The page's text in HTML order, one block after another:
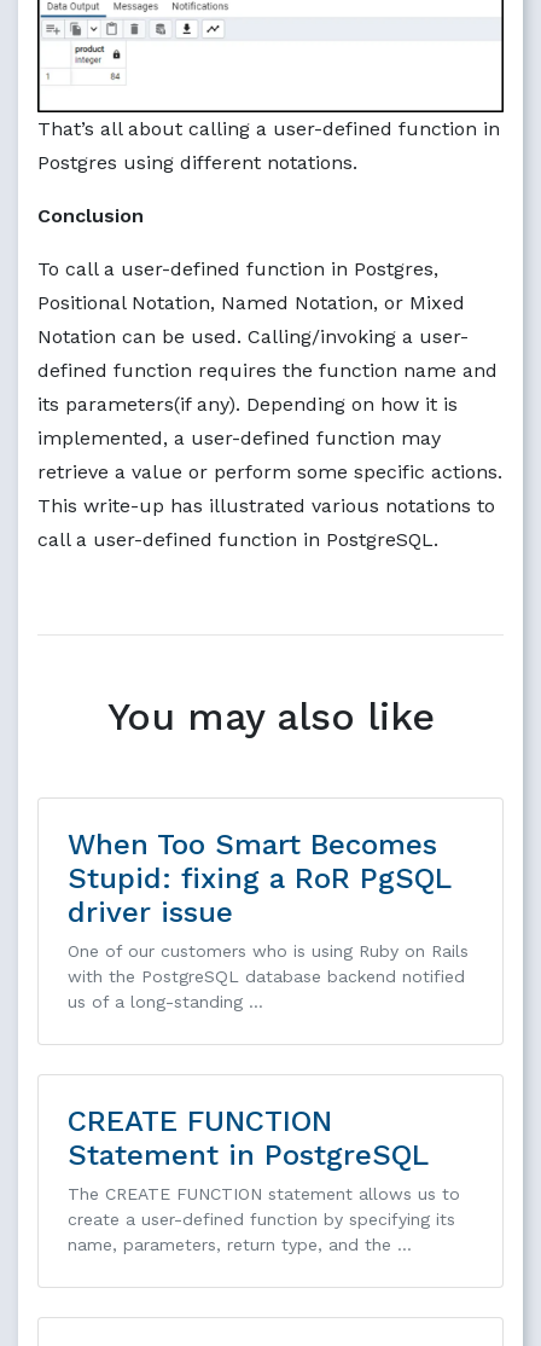
That’s all about calling a user-defined function in
Postgres using different notations.
Conclusion
To call a user-defined function in Postgres,
Positional Notation, Named Notation, or Mixed
Notation can be used. Calling/invoking a user-
defined function requires the function name and
its parameters(if any). Depending on how it is
implemented, a user-defined function may
retrieve a value or perform some specific actions.
This write-up has illustrated various notations to
call a user-defined function in PostgreSQL.
You may also like
When Too Smart Becomes
Stupid: fixing a RoR PgSQL
driver issue
One of our customers who is using Ruby on Rails
with the PostgreSQL database backend notified
us of a long-standing …
CREATE FUNCTION
Statement in PostgreSQL
The CREATE FUNCTION statement allows us to
create a user-defined function by specifying its
name, parameters, return type, and the …